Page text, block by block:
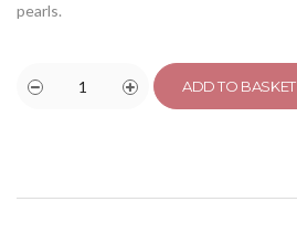
pearls.
ADD TO BASKET